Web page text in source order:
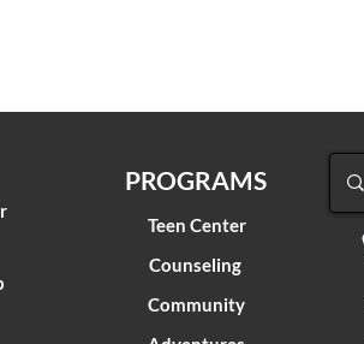
PROGRAMS
Teen Center
Counseling
Community